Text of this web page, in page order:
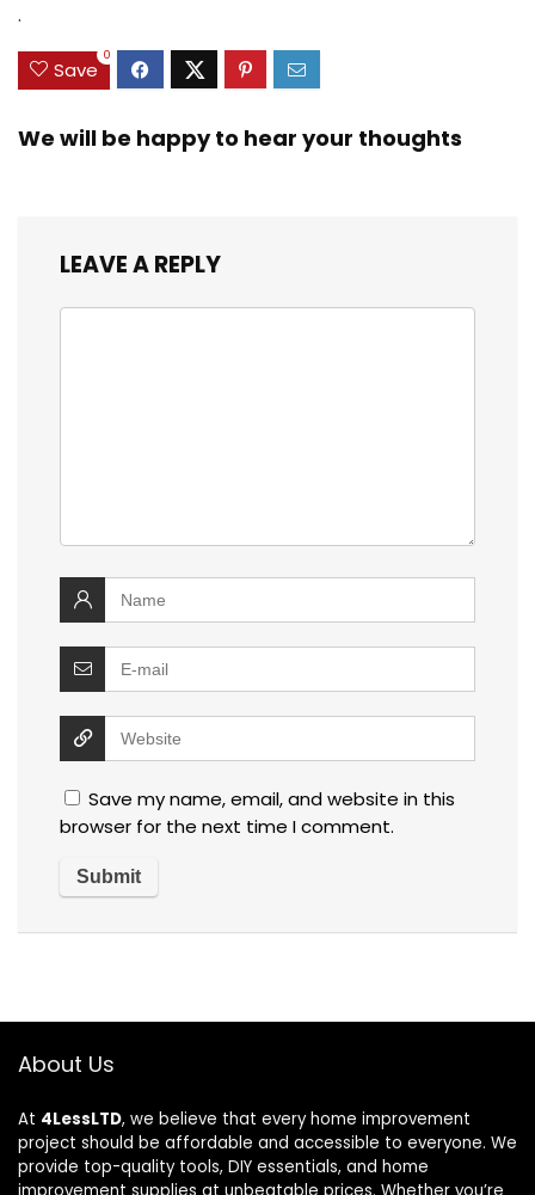
.
Save
0
We will be happy to hear your thoughts
LEAVE A REPLY
Save my name, email, and website in this
browser for the next time I comment.
About Us
At 4LessLTD, we believe that every home improvement
project should be affordable and accessible to everyone. We
provide top-quality tools, DIY essentials, and home